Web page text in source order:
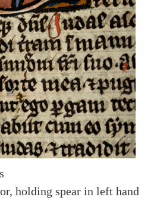
holding spear in left hand